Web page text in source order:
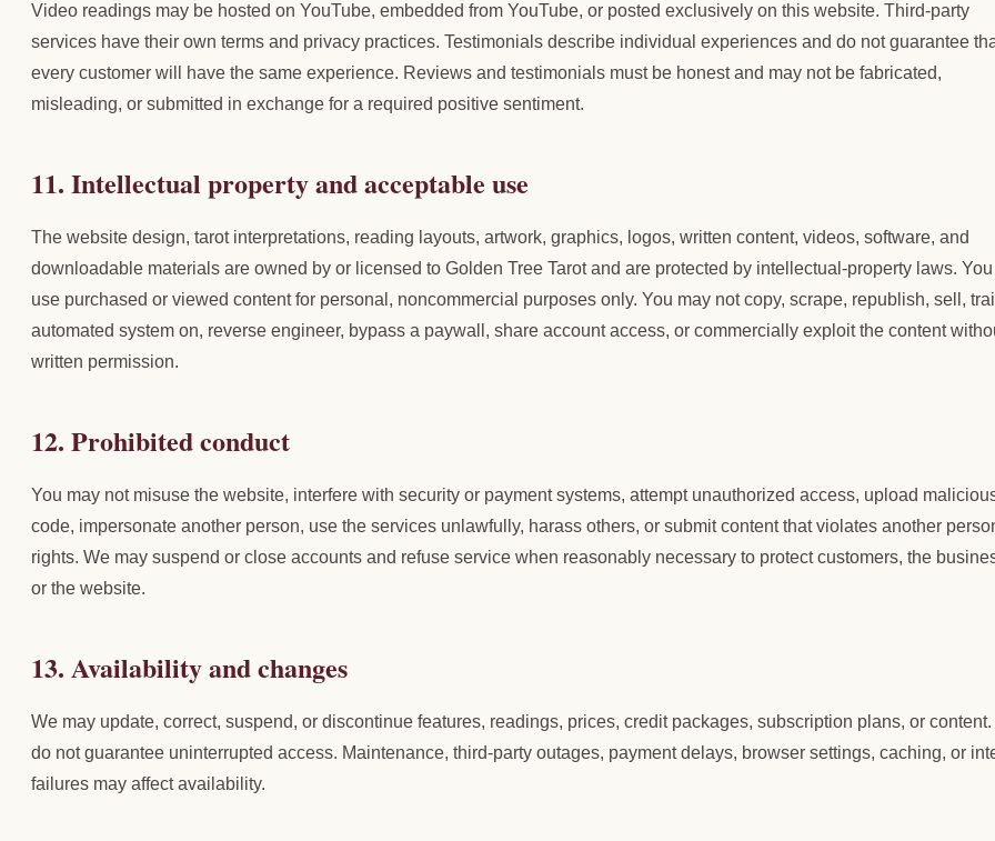
Video readings may be hosted on YouTube, embedded from YouTube, or posted exclusively on this website. Third-party
services have their own terms and privacy practices. Testimonials describe individual experiences and do not guarantee
every customer will have the same experience. Reviews and testimonials must be honest and may not be fabricated,
misleading, or submitted in exchange for a required positive sentiment.
11. Intellectual property and acceptable use
The website design, tarot interpretations, reading layouts, artwork, graphics, logos, written content, videos, software, and
downloadable materials are owned by or licensed to Golden Tree Tarot and are protected by intellectual-property laws.
use purchased or viewed content for personal, noncommercial purposes only. You may not copy, scrape, republish, sell,
automated system on, reverse engineer, bypass a paywall, share account access, or commercially exploit the content
written permission.
12. Prohibited conduct
You may not misuse the website, interfere with security or payment systems, attempt unauthorized access, upload
code, impersonate another person, use the services unlawfully, harass others, or submit content that violates another
rights. We may suspend or close accounts and refuse service when reasonably necessary to protect customers, the
or the website.
13. Availability and changes
We may update, correct, suspend, or discontinue features, readings, prices, credit packages, subscription plans, or content.
do not guarantee uninterrupted access. Maintenance, third-party outages, payment delays, browser settings, caching, or
failures may affect availability.